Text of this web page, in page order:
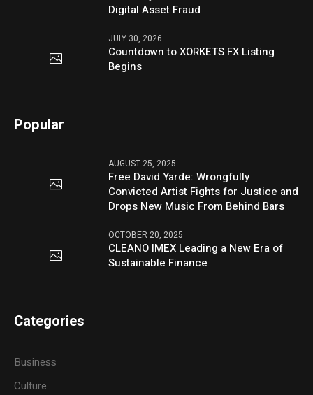
Digital Asset Fraud
JULY 30, 2026
Countdown to XORKETS FX Listing
Begins
Popular
AUGUST 25, 2025
Free David Yarde: Wrongfully
Convicted Artist Fights for Justice and
Drops New Music From Behind Bars
OCTOBER 20, 2025
CLEANO IMEX Leading a New Era of
Sustainable Finance
Categories
Business
Culture